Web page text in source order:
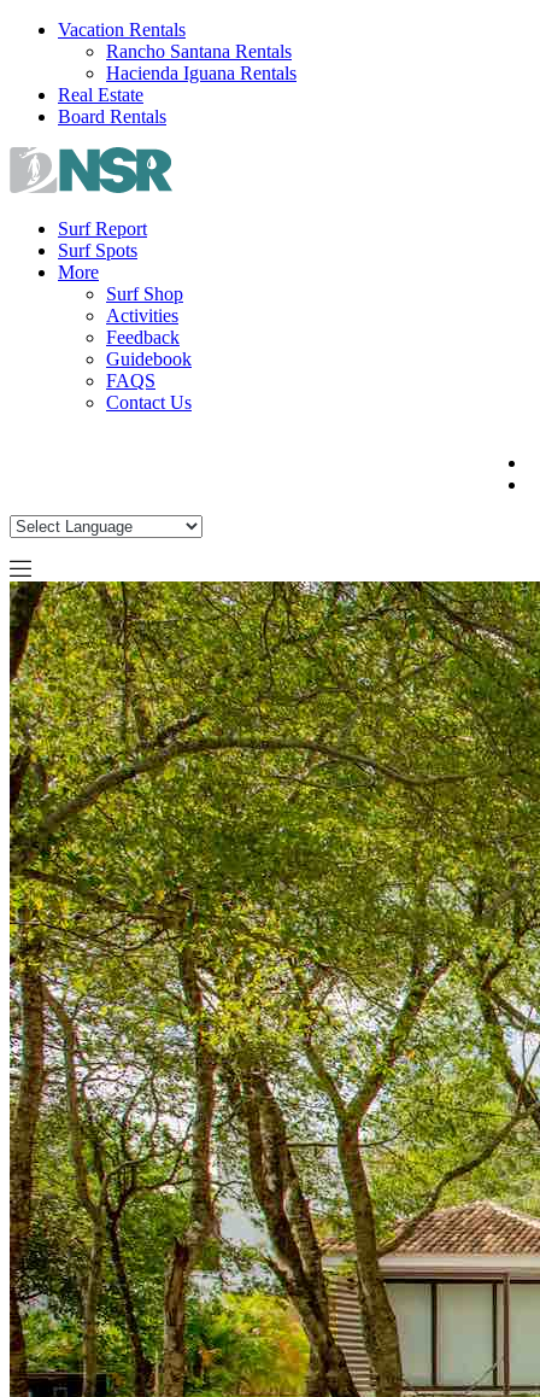
Skip
Vacation Rentals
Rancho Santana Rentals
Hacienda Iguana Rentals
Real Estate
Board Rentals
Surf Report
Surf Spots
More
Surf Shop
Activities
Feedback
Guidebook
FAQS
Contact Us